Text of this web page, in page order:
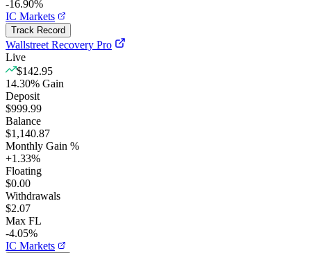
-16.90%
IC Markets
Track Record
Wallstreet Recovery Pro
Live
$142.95
14.30% Gain
Deposit
$999.99
Balance
$1,140.87
Monthly Gain %
+1.33%
Floating
$0.00
Withdrawals
$2.07
Max FL
-4.05%
IC Markets